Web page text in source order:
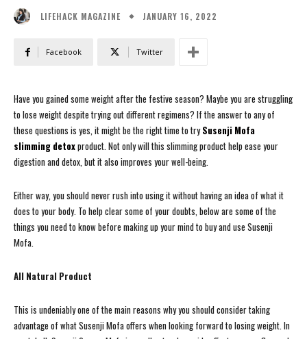
LIFEHACK MAGAZINE JANUARY 16, 2022
Facebook Twitter
Have you gained some weight after the festive season? Maybe you are struggling
to lose weight despite trying out different regimens? If the answer to any of
these questions is yes, it might be the right time to trySusenji Mofa
slimming detoxproduct. Not only will this slimming product help ease your
digestion and detox, but it also improves your well-being.
Either way, you should never rush into using it without having an idea of what it
does to your body. To help clear some of your doubts, below are some of the
things you need to know before making up your mind to buy and use Susenji
Mofa.
All Natural Product
This is undeniably one of the main reasons why you should consider taking
advantage of what Susenji Mofa offers when looking forward to losing weight. In